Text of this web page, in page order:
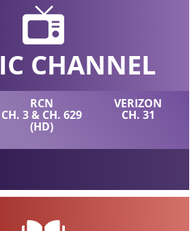
CHANNEL
RCN
CH. 3 & CH. 629
(HD)
VERIZON
CH. 31